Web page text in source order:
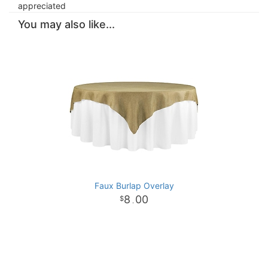
appreciated
You may also like...
Faux Burlap Overlay
8 . 00